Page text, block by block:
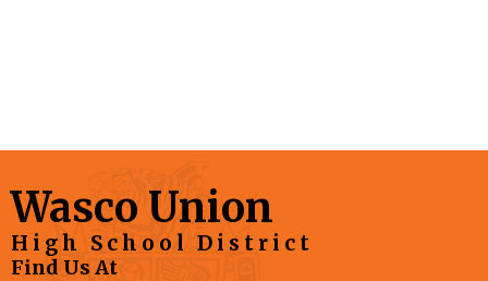
Wasco Union
High School District
Find Us At